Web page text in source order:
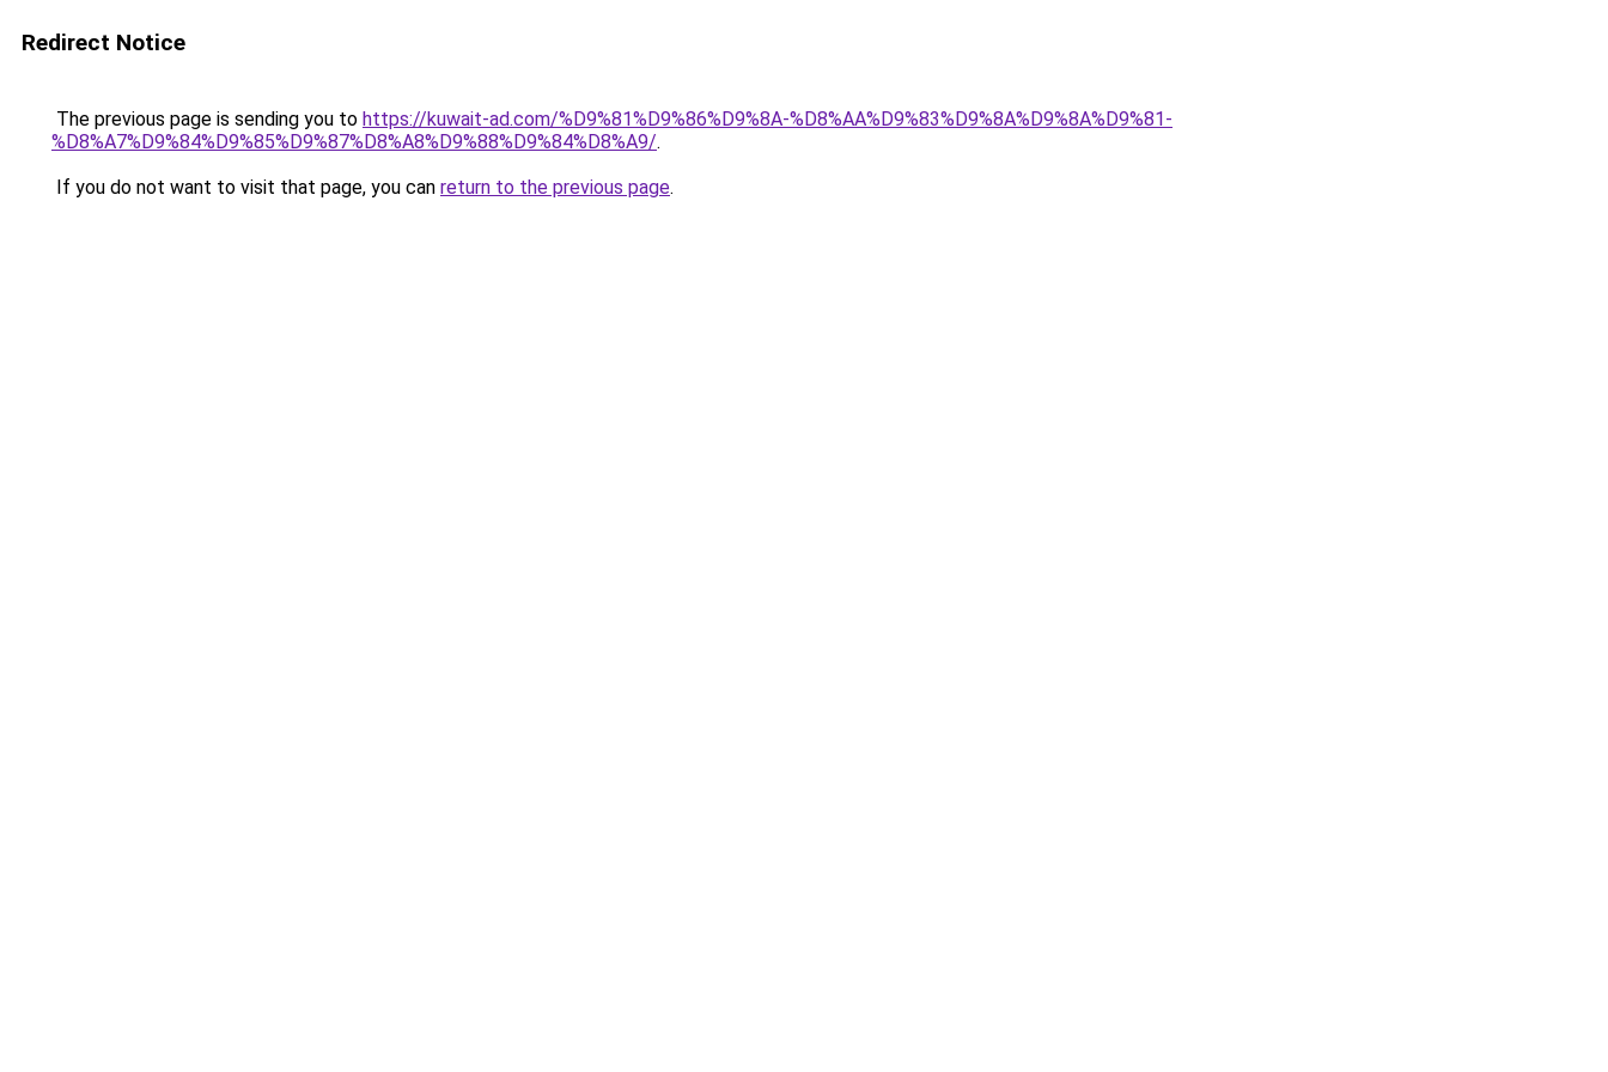
Redirect Notice
The previous page is sending you to https://kuwait-ad.com/%D9%81%D9%86%D9%8A-%D8%AA%D9%83%D9%8A%D9%8A%D9%81-
%D8%A7%D9%84%D9%85%D9%87%D8%A8%D9%88%D9%84%D8%A9/.
If you do not want to visit that page, you can return to the previous page.